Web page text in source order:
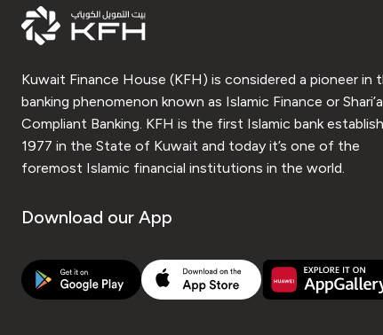
Kuwait Finance House (KFH) is considered a pioneer in
banking phenomenon known as Islamic Finance or Shari’a
Compliant Banking. KFH is the first Islamic bank
1977 in the State of Kuwait and today it’s one of the
foremost Islamic financial institutions in the world.
Download our App